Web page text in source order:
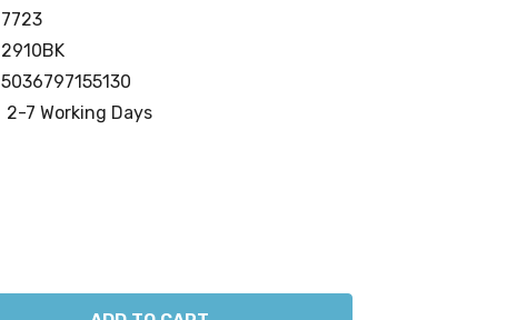
7723
2910BK
5036797155130
2-7 Working Days